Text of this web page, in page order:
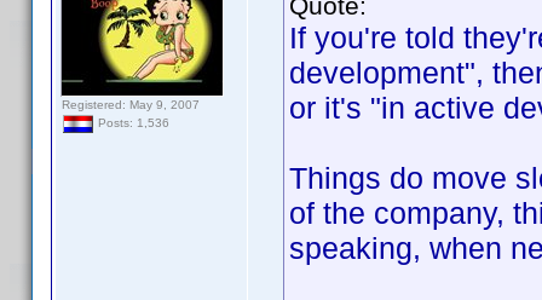
Registered: May 9, 2007
Posts: 1,536
If you're told
development",
or it's "in active
Things do move
of the company,
speaking, when